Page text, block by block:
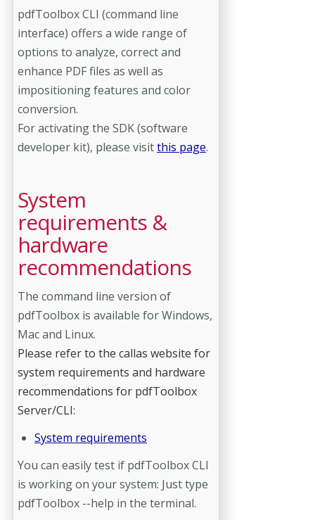
pdfToolbox CLI (command line
interface) offers a wide range of
options to analyze, correct and
enhance PDF files as well as
impositioning features and color
conversion.
For activating the SDK (software
developer kit), please visitthis page.
System
requirements &
hardware
recommendations
The command line version of
pdfToolbox is available for Windows,
Mac and Linux.
Please refer to the callas website for
system requirements and hardware
recommendations for pdfToolbox
Server/CLI:
System requirements
You can easily test if pdfToolbox CLI
is working on your system: Just type
pdfToolbox --help in the terminal.